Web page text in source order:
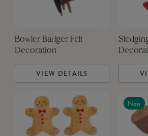
Bowler Badger Felt
Decoration
VIEW DETAILS
New